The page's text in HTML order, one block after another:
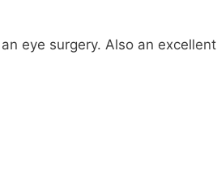
eye surgery. Also an excellent